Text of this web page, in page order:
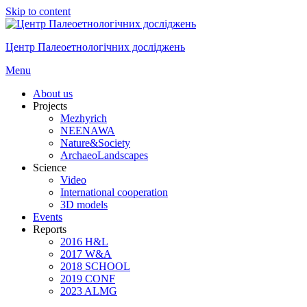
Skip to content
Центр Палеоетнологічних досліджень
Menu
About us
Projects
Mezhyrich
NEENAWA
Nature&Society
ArchaeoLandscapes
Science
Video
International cooperation
3D models
Events
Reports
2016 H&L
2017 W&A
2018 SCHOOL
2019 CONF
2023 ALMG